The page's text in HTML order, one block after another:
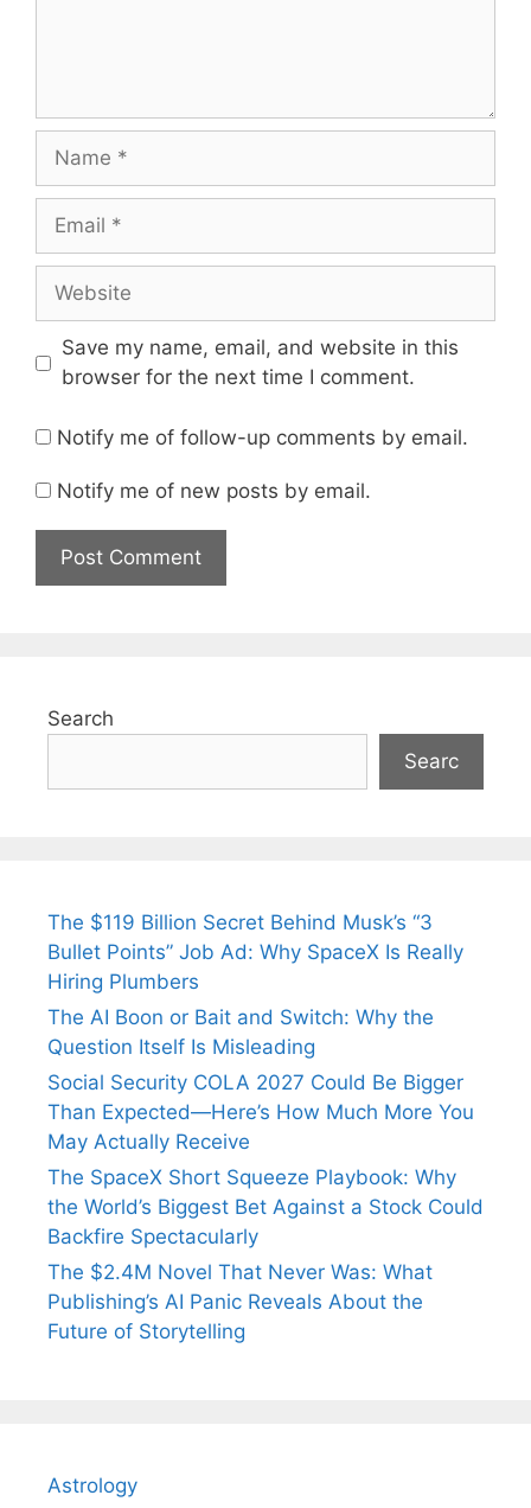
Name
Email
Website
Save my name, email, and website in this
browser for the next time I comment.
Notify me of follow-up comments by email.
Notify me of new posts by email.
Search
Searc
The $119 Billion Secret Behind Musk’s “3
Bullet Points” Job Ad: Why SpaceX Is Really
Hiring Plumbers
The AI Boon or Bait and Switch: Why the
Question Itself Is Misleading
Social Security COLA 2027 Could Be Bigger
Than Expected—Here’s How Much More You
May Actually Receive
The SpaceX Short Squeeze Playbook: Why
the World’s Biggest Bet Against a Stock Could
Backfire Spectacularly
The $2.4M Novel That Never Was: What
Publishing’s AI Panic Reveals About the
Future of Storytelling
Astrology